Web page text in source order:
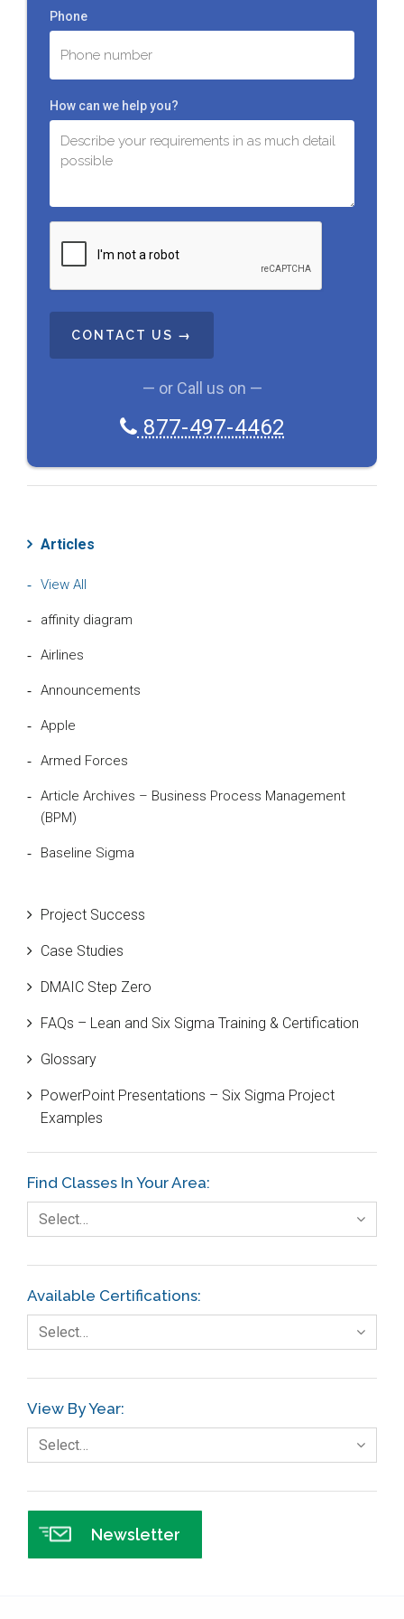
Phone
How can we help you?
T
C
— or Call us on —
877-497-4462
Articles
View All
affinity diagram
Airlines
Announcements
Apple
Armed Forces
Article Archives – Business Process Management
(BPM)
Baseline Sigma
Bill Gates
Black Belt
Case Study
Cause and Effect Matrix
Customer Service
DIFOT
Fault Tree Analysis
Finance
Foodservice
Gage R+R
GE
Government
Green Belt
Healthcare
Hospital
Hospitality
Project Success
Case Studies
DMAIC Step Zero
FAQs – Lean and Six Sigma Training & Certification
Glossary
PowerPoint Presentations – Six Sigma Project
Examples
Find Classes In Your Area:
Select…
Available Certifications:
Select…
View By Year:
Select…
Newsletter